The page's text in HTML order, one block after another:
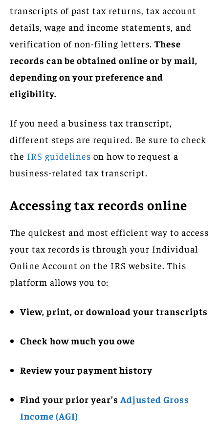
transcripts of past tax returns, tax account
details, wage and income statements, and
verification of non-filing letters. These
records can be obtained online or by mail,
depending on your preference and
eligibility.
If you need a business tax transcript,
different steps are required. Be sure to check
the IRS guidelines on how to request a
business-related tax transcript.
Accessing tax records online
The quickest and most efficient way to access
your tax records is through your Individual
Online Account on the IRS website. This
platform allows you to:
View, print, or download your transcripts
Check how much you owe
Review your payment history
Find your prior year’s Adjusted Gross
Income (AGI)